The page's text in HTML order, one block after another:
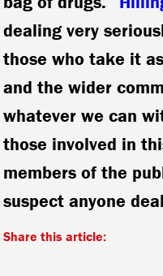
dealing very
those who take it
and the wider
whatever we can
those involved in
members of the
suspect anyone
Share this article: